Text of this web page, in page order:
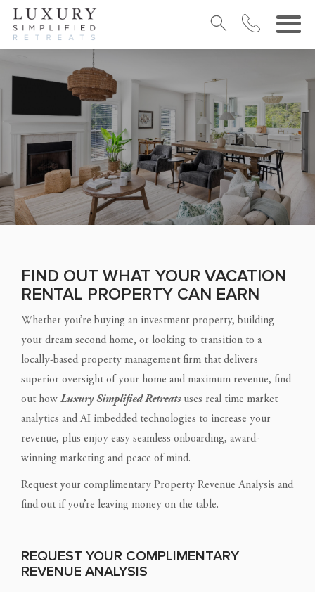
FIND OUT WHAT YOUR VACATION
RENTAL PROPERTY CAN EARN
Whether you’re buying an investment property, building
your dream second home, or looking to transition to a
locally-based property management firm that delivers
superior oversight of your home and maximum revenue, find
out how Luxury Simplified Retreatsuses real time market
analytics and AI imbedded technologies to increase your
revenue, plus enjoy easy seamless onboarding, award-
winning marketing and peace of mind.
Request your complimentary Property Revenue Analysis and
find out if you’re leaving money on the table.
REQUEST YOUR COMPLIMENTARY
REVENUE ANALYSIS